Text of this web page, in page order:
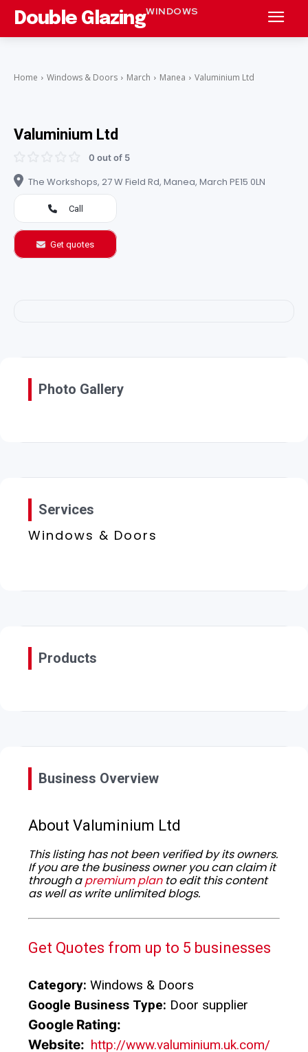
Double GlazingWINDOWS
Home Windows & Doors March Manea Valuminium Ltd
Valuminium Ltd
0 out of 5
The Workshops, 27 W Field Rd, Manea, March PE15 0LN
Call
Get quotes
Photo Gallery
Services
Windows & Doors
Products
Business Overview
About Valuminium Ltd
This listing has not been verified by its owners.
If you are the business owner you can claim it
through apremium planto edit this content
as well as write unlimited blogs.
Get Quotes from up to 5 businesses
Category: Windows & Doors
Google Business Type: Door supplier
Google Rating:
Website: http://www.valuminium.uk.com/